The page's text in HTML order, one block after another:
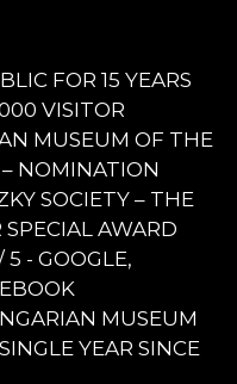
FOR 15 YEARS
VISITOR
MUSEUM OF THE
NOMINATION
SOCIETY – THE
AWARD
5 - GOOGLE,
MUSEUM
YEAR SINCE